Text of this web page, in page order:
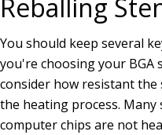
Reballing
You should keep several
you're choosing your BGA
consider how resistant
the heating process.
computer chips are not